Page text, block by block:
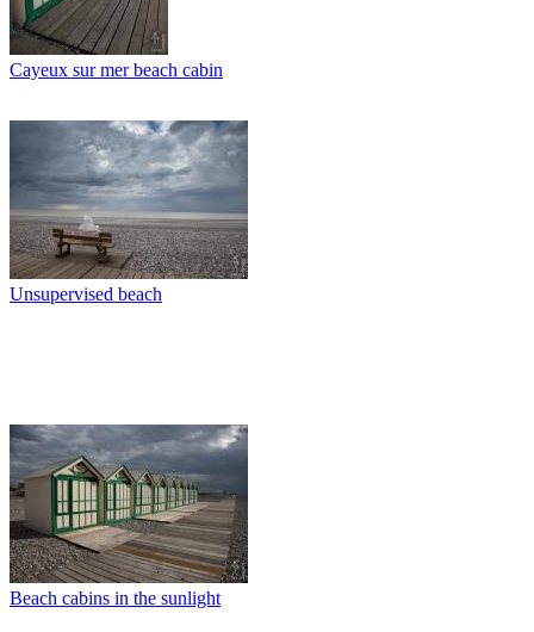
Cayeux sur mer beach cabin
Unsupervised beach
Beach cabins in the sunlight